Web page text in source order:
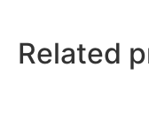
Related